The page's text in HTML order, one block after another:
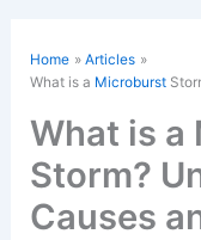
Home
Articles
What is a Microburst
What is a
Storm?
Causes